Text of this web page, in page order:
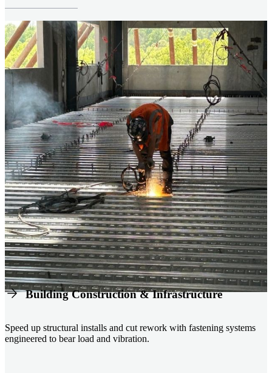
Building Construction & Infrastructure
Speed up structural installs and cut rework with fastening systems
engineered to bear load and vibration.